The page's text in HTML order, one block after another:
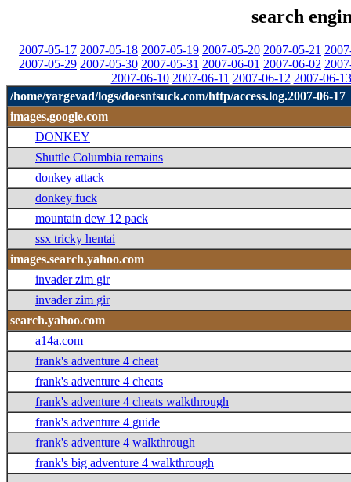
search
2007-05-17 2007-05-18 2007-05-19 2007-05-20 2007-05-21
2007-05-29 2007-05-30 2007-05-31 2007-06-01 2007-06-02
2007-06-10 2007-06-11 2007-06-12 2007-06-13
/home/yargevad/logs/doesntsuck.com/http/access.log.2007-06-17
images.google.com
DONKEY
Shuttle Columbia remains
donkey attack
donkey fuck
mountain dew 12 pack
ssx tricky hentai
images.search.yahoo.com
invader zim gir
invader zim gir
search.yahoo.com
a14a.com
frank's adventure 4 cheat
frank's adventure 4 cheats
frank's adventure 4 cheats walkthrough
frank's adventure 4 guide
frank's adventure 4 walkthrough
frank's big adventure 4 walkthrough